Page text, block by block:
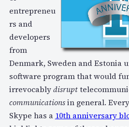
entrepreneu
rs and
developers
from
Denmark, Sweden and Estonia
software program that would
irrevocablydisrupt
communicationsin general.
Skype has a 10th anniversary